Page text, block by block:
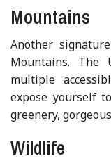
Mountains
Another
Mountains. The
multiple
expose yourself
greenery,
Wildlife